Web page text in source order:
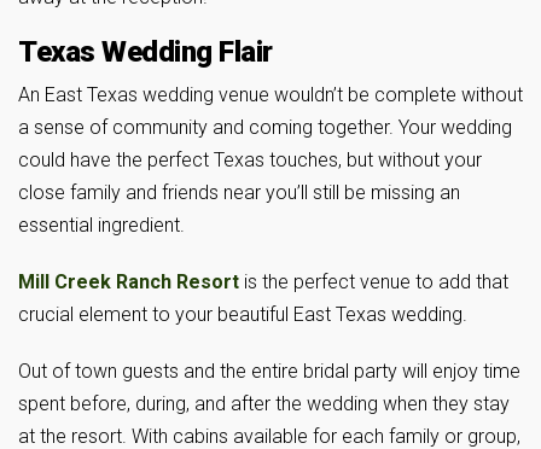
Texas Wedding Flair
An East Texas wedding venue wouldn’t be complete without
a sense of community and coming together. Your wedding
could have the perfect Texas touches, but without your
close family and friends near you’ll still be missing an
essential ingredient.
Mill Creek Ranch Resort is the perfect venue to add that
crucial element to your beautiful East Texas wedding.
Out of town guests and the entire bridal party will enjoy time
spent before, during, and after the wedding when they stay
at the resort. With cabins available for each family or group,